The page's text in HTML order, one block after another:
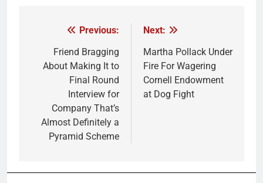
navigation
Previous:
Friend Bragging
About Making It to
Final Round
Interview for
Company That’s
Almost Definitely a
Pyramid Scheme
Next:
Martha Pollack Under
Fire For Wagering
Cornell Endowment
at Dog Fight